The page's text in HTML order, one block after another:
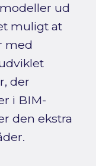
ud
muligt at
med
der
i BIM-
den ekstra